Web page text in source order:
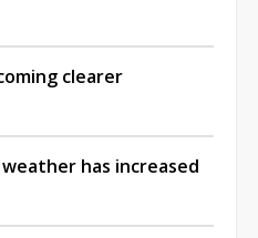
clearer
has increased